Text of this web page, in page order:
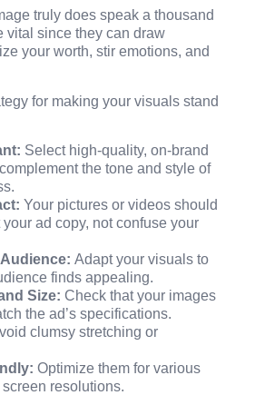
truly does speak a thousand
vital since they can draw
your worth, stir emotions, and
for making your visuals stand
Select high-quality, on-brand
the tone and style of
Your pictures or videos should
ad copy, not confuse your
Adapt your visuals to
finds appealing.
Size: Check that your images
the ad’s specifications.
clumsy stretching or
Optimize them for various
resolutions.